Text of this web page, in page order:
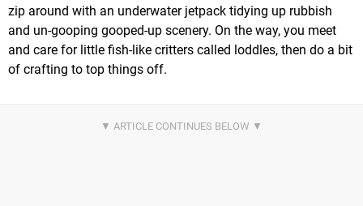
zip around with an underwater jetpack tidying up rubbish
and un-gooping gooped-up scenery. On the way, you meet
and care for little fish-like critters called loddles, then do a bit
of crafting to top things off.